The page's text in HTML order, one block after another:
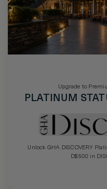
Upgrade to
PLATINUM
Unlock GHA DISCOVERY
D$500 in